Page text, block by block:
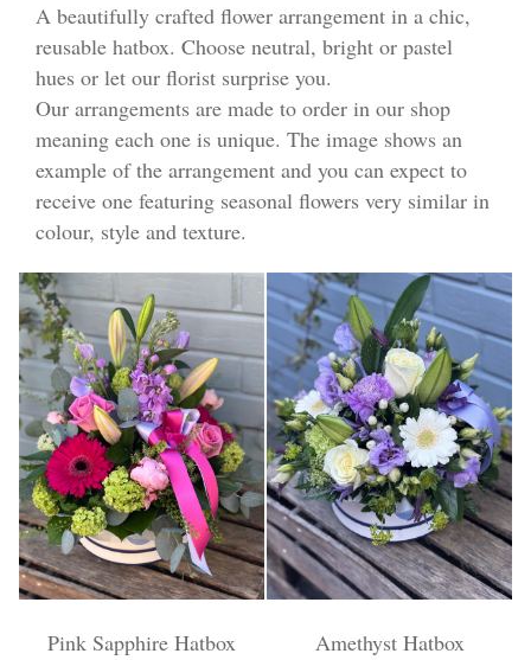
Plants
Hatbox Collection
Funeral Flowers
Casket Sprays
Heart Tributes
Wreaths
Funeral Posy’s
Teardrop Sprays
Pillows & Cushions
A beautifully crafted flower arrangement in a chic,
reusable hatbox. Choose neutral, bright or pastel
hues or let our florist surprise you.
Our arrangements are made to order in our shop
meaning each one is unique. The image shows an
example of the arrangement and you can expect to
receive one featuring seasonal flowers very similar in
colour, style and texture.
Pink Sapphire Hatbox
Amethyst Hatbox